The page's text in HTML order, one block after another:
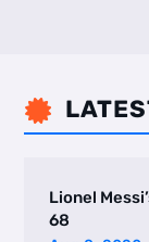

Lionel
68